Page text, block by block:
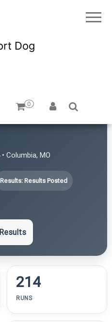
Dog
0
Columbia, MO
Results: Results Posted
214
RUNS